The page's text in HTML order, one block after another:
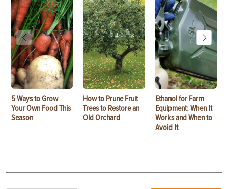
5 Ways to Grow
Your Own Food This
Season
How to Prune Fruit
Trees to Restore an
Old Orchard
Ethanol for Farm
Equipment: When It
Works and When to
Avoid It